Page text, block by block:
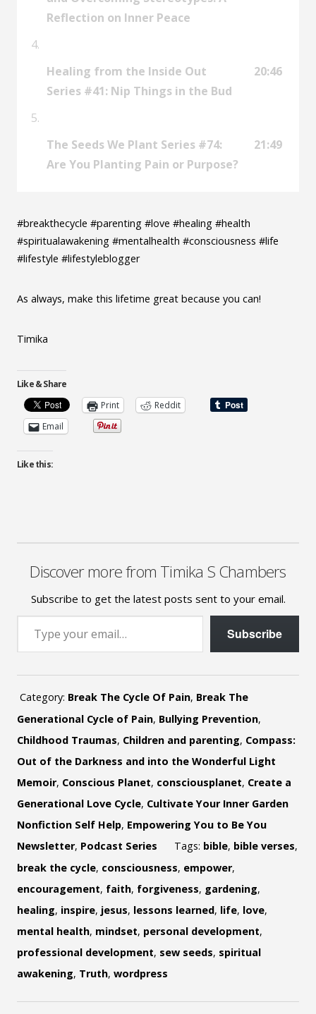
Reflection on Inner Peace
Healing from the Inside Out
Series #41: Nip Things in the Bud
20:46
The Seeds We Plant Series #74:
Are You Planting Pain or Purpose?
21:49
#breakthecycle #parenting #love #healing #health
#spiritualawakening #mentalhealth #consciousness #life
#lifestyle #lifestyleblogger
As always, make this lifetime great because you can!
Timika
Like & Share
Print
Reddit
Email
Like this:
Discover more from Timika S Chambers
Subscribe to get the latest posts sent to your email.
Type your email…
Subscribe
Category: Break The Cycle Of Pain, Break The
Generational Cycle of Pain, Bullying Prevention,
Childhood Traumas, Children and parenting, Compass:
Out of the Darkness and into the Wonderful Light
Memoir, Conscious Planet, consciousplanet, Create a
Generational Love Cycle, Cultivate Your Inner Garden
Nonfiction Self Help, Empowering You to Be You
Newsletter, Podcast Series Tags: bible, bible verses,
break the cycle, consciousness, empower,
encouragement, faith, forgiveness, gardening,
healing, inspire, jesus, lessons learned, life, love,
mental health, mindset, personal development,
professional development, sew seeds, spiritual
awakening, Truth, wordpress